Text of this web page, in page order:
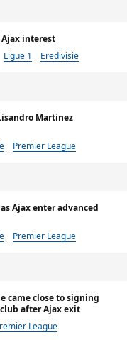
Ajax interest
Ligue 1 Eredivisie
Martinez
Premier League
Ajax enter advanced
Premier League
came close to signing
after Ajax exit
League